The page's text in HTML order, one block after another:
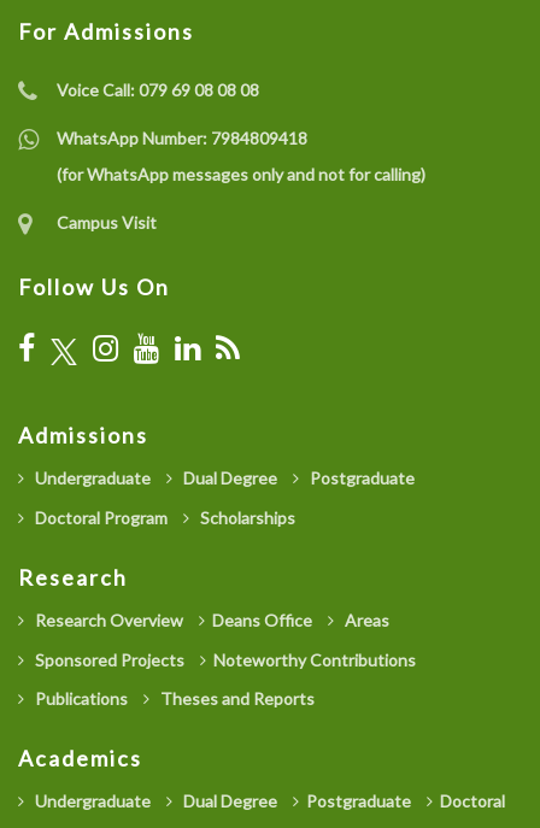
For Admissions
Voice Call:079 69 08 08 08
WhatsApp Number: 7984809418
(for WhatsApp messages only and not for calling)
Campus Visit
Follow Us On
Admissions
Undergraduate Dual Degree
Postgraduate
Doctoral Program
Scholarships
Research
Research Overview Deans Office
Areas
Sponsored Projects
Noteworthy Contributions
Publications
Theses and Reports
Academics
Undergraduate Dual Degree Postgraduate
Doctoral